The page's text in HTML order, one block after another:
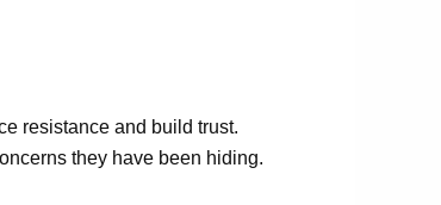
resistance and build trust.
they have been hiding.